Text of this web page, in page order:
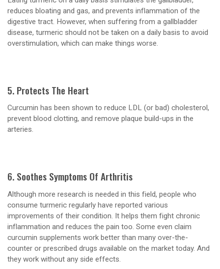
reduces bloating and gas, and prevents inflammation of the
digestive tract. However, when suffering from a gallbladder
disease, turmeric should not be taken on a daily basis to avoid
overstimulation, which can make things worse.
5. Protects The Heart
Curcumin has been shown to reduce LDL (or bad) cholesterol,
prevent blood clotting, and remove plaque build-ups in the
arteries.
6. Soothes Symptoms Of Arthritis
Although more research is needed in this field, people who
consume turmeric regularly have reported various
improvements of their condition. It helps them fight chronic
inflammation and reduces the pain too. Some even claim
curcumin supplements work better than many over-the-
counter or prescribed drugs available on the market today. And
they work without any side effects.